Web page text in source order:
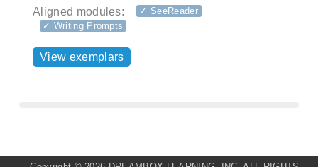
Aligned modules:
✓ SeeReader
✓ Writing Prompts
View exemplars